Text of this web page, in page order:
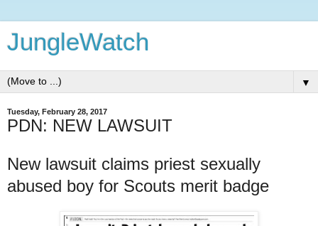
JungleWatch
▼
Tuesday, February 28, 2017
PDN: NEW LAWSUIT
New lawsuit claims priest sexually
abused boy for Scouts merit badge